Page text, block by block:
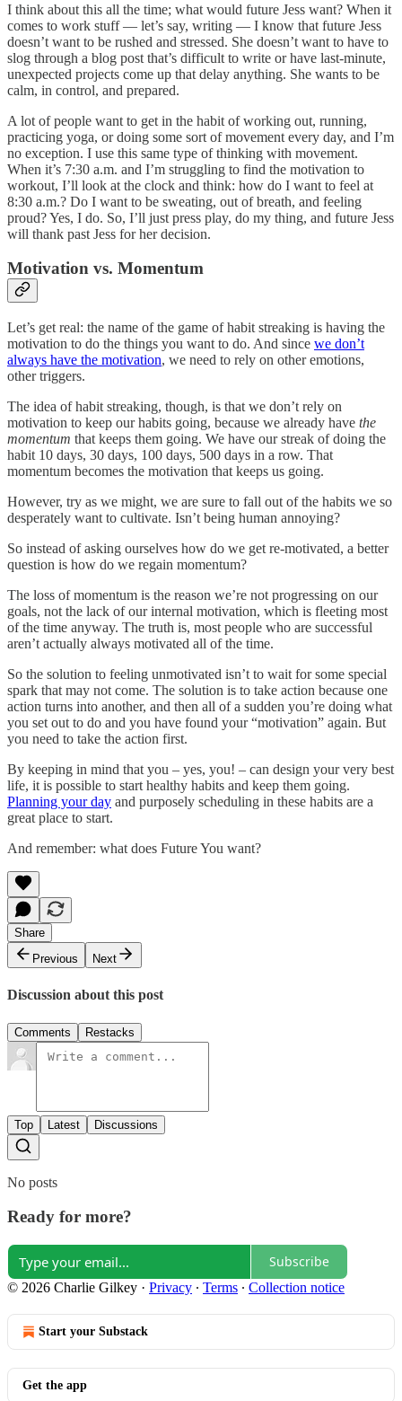
I think about this all the time; what would future Jess want? When it
comes to work stuff — let’s say, writing — I know that future Jess
doesn’t want to be rushed and stressed. She doesn’t want to have to
slog through a blog post that’s difficult to write or have last-minute,
unexpected projects come up that delay anything. She wants to be
calm, in control, and prepared.
A lot of people want to get in the habit of working out, running,
practicing yoga, or doing some sort of movement every day, and I’m
no exception. I use this same type of thinking with movement.
When it’s 7:30 a.m. and I’m struggling to find the motivation to
workout, I’ll look at the clock and think: how do I want to feel at
8:30 a.m.? Do I want to be sweating, out of breath, and feeling
proud? Yes, I do. So, I’ll just press play, do my thing, and future Jess
will thank past Jess for her decision.
Motivation vs. Momentum
Let’s get real: the name of the game of habit streaking is having the
motivation to do the things you want to do. And since we don’t
always have the motivation, we need to rely on other emotions,
other triggers.
The idea of habit streaking, though, is that we don’t rely on
motivation to keep our habits going, because we already have the
momentum that keeps them going. We have our streak of doing the
habit 10 days, 30 days, 100 days, 500 days in a row. That
momentum becomes the motivation that keeps us going.
However, try as we might, we are sure to fall out of the habits we so
desperately want to cultivate. Isn’t being human annoying?
So instead of asking ourselves how do we get re-motivated, a better
question is how do we regain momentum?
The loss of momentum is the reason we’re not progressing on our
goals, not the lack of our internal motivation, which is fleeting most
of the time anyway. The truth is, most people who are successful
aren’t actually always motivated all of the time.
So the solution to feeling unmotivated isn’t to wait for some special
spark that may not come. The solution is to take action because one
action turns into another, and then all of a sudden you’re doing what
you set out to do and you have found your “motivation” again. But
you need to take the action first.
By keeping in mind that you – yes, you! – can design your very best
life, it is possible to start healthy habits and keep them going.
Planning your day and purposely scheduling in these habits are a
great place to start.
And remember: what does Future You want?
Share
Previous
Next
Discussion about this post
Comments Restacks
Top Latest Discussions
No posts
Ready for more?
Subscribe
© 2026 Charlie Gilkey · Privacy ∙ Terms ∙ Collection notice
Start your Substack
Get the app